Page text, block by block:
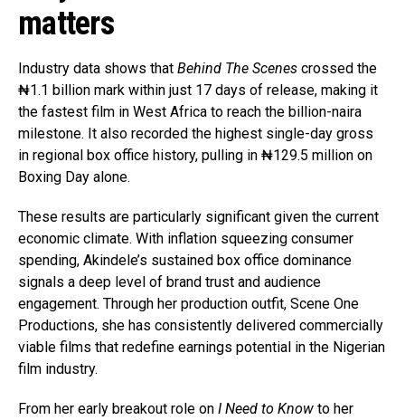
matters
Industry data shows that Behind The Scenes crossed the
₦1.1 billion mark within just 17 days of release, making it
the fastest film in West Africa to reach the billion-naira
milestone. It also recorded the highest single-day gross
in regional box office history, pulling in ₦129.5 million on
Boxing Day alone.
These results are particularly significant given the current
economic climate. With inflation squeezing consumer
spending, Akindele’s sustained box office dominance
signals a deep level of brand trust and audience
engagement. Through her production outfit, Scene One
Productions, she has consistently delivered commercially
viable films that redefine earnings potential in the Nigerian
film industry.
From her early breakout role on I Need to Know to her